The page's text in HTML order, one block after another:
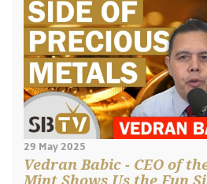
29 May 2025
Vedran Babic - CEO of
Mint Shows Us the Fun